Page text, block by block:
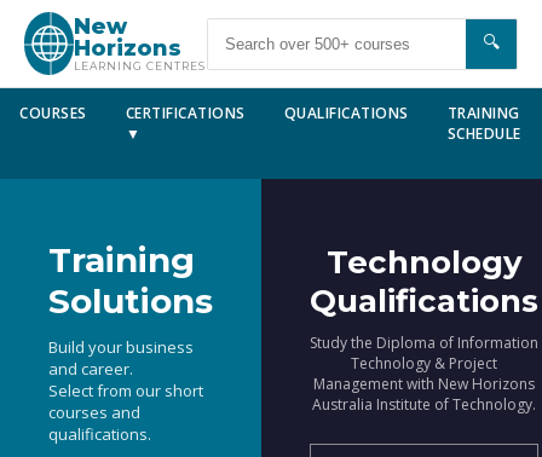
New
Horizons
LEARNING CENTRES
🔍
COURSES
CERTIFICATIONS
▼
QUALIFICATIONS
TRAINING
SCHEDULE
Training
Solutions
Build your business
and career.
Select from our short
courses and
qualifications.
Technology
Qualifications
Study the Diploma of Information
Technology & Project
Management with New Horizons
Australia Institute of Technology.